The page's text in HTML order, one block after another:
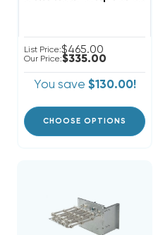
List Price:$465.00
Our Price:$335.00
You save $130.00!
CHOOSE OPTIONS